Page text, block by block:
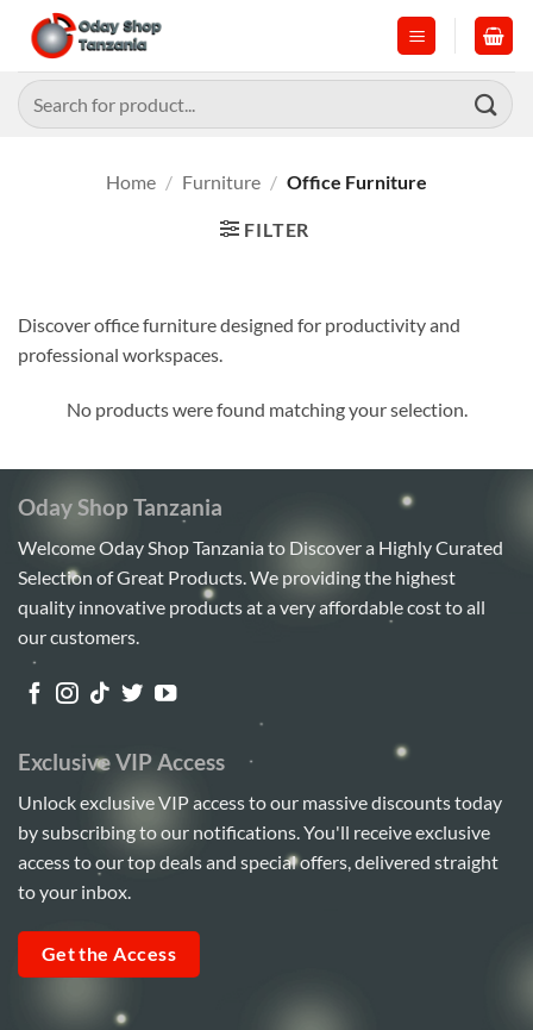
content
Search
for:
Home / Furniture / Office Furniture
FILTER
Discover office furniture designed for productivity and
professional workspaces.
No products were found matching your selection.
Oday Shop Tanzania
Welcome Oday Shop Tanzania to Discover a Highly Curated
Selection of Great Products. We providing the highest
quality innovative products at a very affordable cost to all
our customers.
Exclusive VIP Access
Unlock exclusive VIP access to our massive discounts today
by subscribing to our notifications. You'll receive exclusive
access to our top deals and special offers, delivered straight
to your inbox.
Get the Access